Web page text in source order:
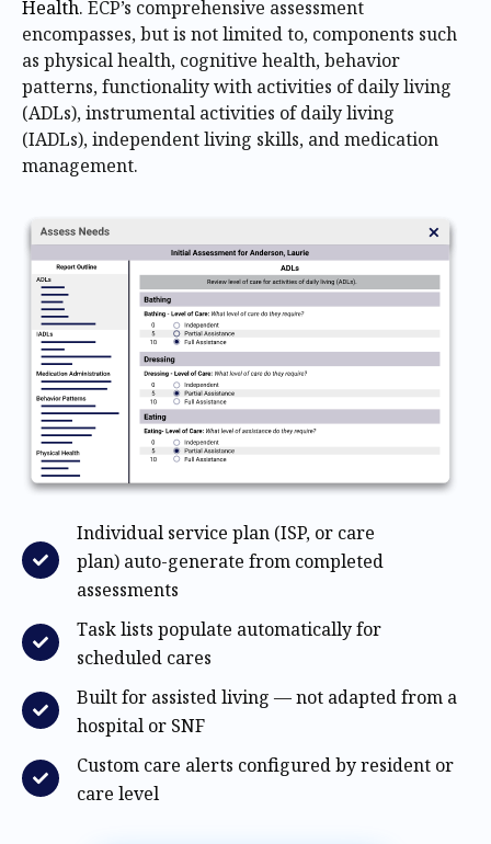
Health. ECP’s comprehensive assessment
encompasses, but is not limited to, components such
as physical health, cognitive health, behavior
patterns, functionality with activities of daily living
(ADLs), instrumental activities of daily living
(IADLs), independent living skills, and medication
management.
Individual service plan (ISP, or care
plan) auto-generate from completed
assessments
Task lists populate automatically for
scheduled cares
Built for assisted living — not adapted from a
hospital or SNF
Custom care alerts configured by resident or
care level